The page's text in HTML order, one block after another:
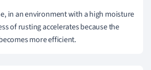
in an environment with a high moisture
of rusting accelerates because the
more efficient.